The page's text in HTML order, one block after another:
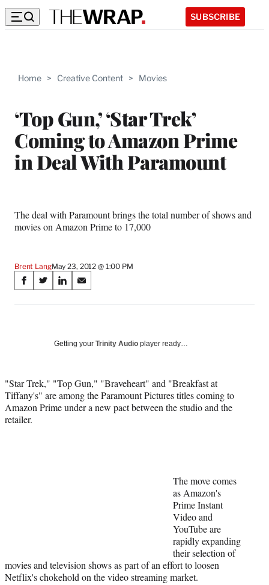
SUBSCRIBE
Home > Creative Content > Movies
‘Top Gun,’ ‘Star Trek’
Coming to Amazon Prime
in Deal With Paramount
The deal with Paramount brings the total number of shows and
movies on Amazon Prime to 17,000
Brent LangMay 23, 2012 @ 1:00 PM
Share
on
Media
S
a
a
c
e
b
S
a
(
o
r
)
S
a
o
i
n
k
S
a
o
m
a
i
Getting your Trinity Audio player ready…
"Star Trek," "Top Gun," "Braveheart" and "Breakfast at
Tiffany's" are among the Paramount Pictures titles coming to
Amazon Prime under a new pact between the studio and the
retailer.
The move comes
as Amazon's
Prime Instant
Video and
YouTube are
rapidly expanding
their selection of
movies and television shows as part of an effort to loosen
Netflix's chokehold on the video streaming market.